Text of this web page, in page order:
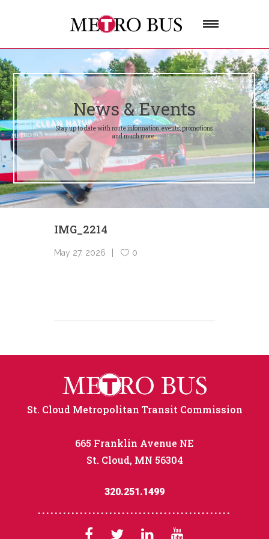
News & Events
Stay up to date with route information, events, promotions
and much more.
IMG_2214
May 27, 2026 0
St. Cloud Metropolitan Transit Commission
665 Franklin Avenue NE
St. Cloud, MN 56304
320.251.1499